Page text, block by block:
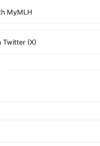
MyMLH
Twitter (X)